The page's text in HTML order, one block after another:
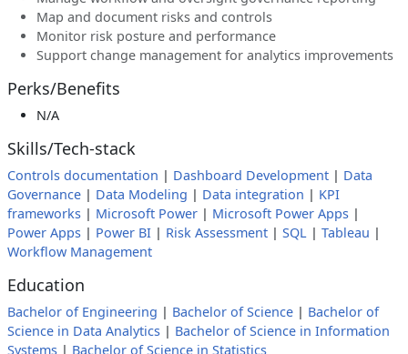
Map and document risks and controls
Monitor risk posture and performance
Support change management for analytics improvements
Perks/Benefits
N/A
Skills/Tech-stack
Controls documentation | Dashboard Development | Data
Governance | Data Modeling | Data integration | KPI
frameworks | Microsoft Power | Microsoft Power Apps |
Power Apps | Power BI | Risk Assessment | SQL | Tableau |
Workflow Management
Education
Bachelor of Engineering | Bachelor of Science | Bachelor of
Science in Data Analytics | Bachelor of Science in Information
Systems | Bachelor of Science in Statistics